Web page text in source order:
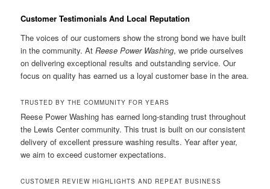
Customer Testimonials And Local Reputation
The voices of our customers show the strong bond we have built
in the community. AtReese Power Washing, we pride ourselves
on delivering exceptional results and outstanding service. Our
focus on quality has earned us a loyal customer base in the area.
TRUSTED BY THE COMMUNITY FOR YEARS
Reese Power Washing has earned long-standing trust throughout
the Lewis Center community. This trust is built on our consistent
delivery of excellent pressure washing results. Year after year,
we aim to exceed customer expectations.
CUSTOMER REVIEW HIGHLIGHTS AND REPEAT BUSINESS